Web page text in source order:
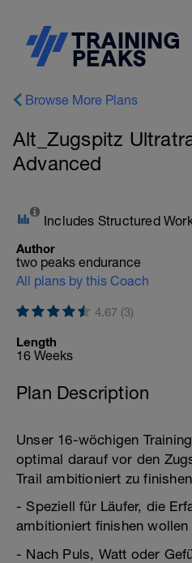
Browse More Plans
Alt_Zugspitz
Advanced
Includes Structured
Author
two peaks endurance
All plans by this Coach
4.67 (3)
Length
16 Weeks
Plan Description
Unser 16-wöchigen
optimal darauf vor den
Trail ambitioniert zu
- Speziell für Läufer, die
ambitioniert finishen wollen
- Nach Puls, Watt oder